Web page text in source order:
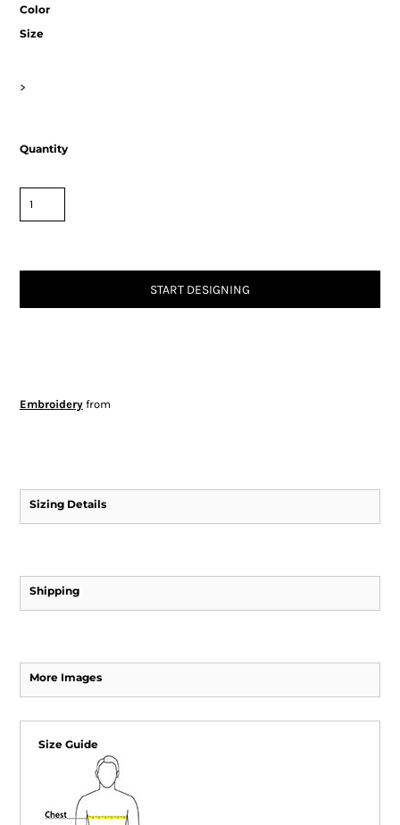
Color
Size
>
Quantity
START DESIGNING
Embroideryfrom
Sizing Details
Shipping
More Images
Size Guide